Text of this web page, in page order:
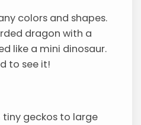
colors and shapes.
dragon with a
like a mini dinosaur.
to see it!
geckos to large